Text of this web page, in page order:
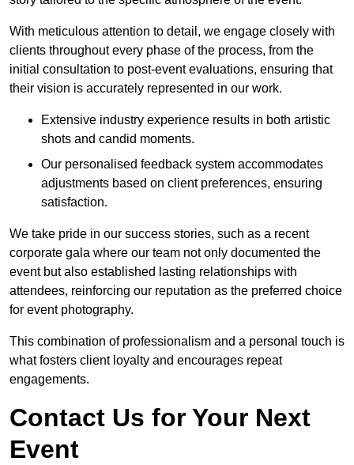
With meticulous attention to detail, we engage closely with
clients throughout every phase of the process, from the
initial consultation to post-event evaluations, ensuring that
their vision is accurately represented in our work.
Extensive industry experience results in both artistic
shots and candid moments.
Our personalised feedback system accommodates
adjustments based on client preferences, ensuring
satisfaction.
We take pride in our success stories, such as a recent
corporate gala where our team not only documented the
event but also established lasting relationships with
attendees, reinforcing our reputation as the preferred choice
for event photography.
This combination of professionalism and a personal touch is
what fosters client loyalty and encourages repeat
engagements.
Contact Us for Your Next
Event